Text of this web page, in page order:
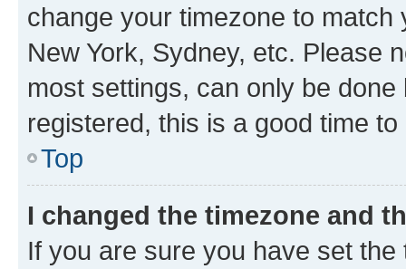
change your timezone to
New York, Sydney, etc. Please
most settings, can only be
registered, this is a good time to
Top
I changed the timezone and
If you are sure you have set